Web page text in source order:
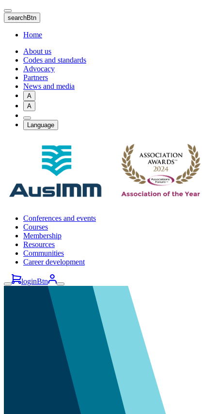
Skip
to
main
content
searchBtn
Home
About us
Codes and standards
Advocacy
Partners
News and media
A
A
Language
Conferences and events
Courses
Membership
Resources
Communities
Career development
loginBtn